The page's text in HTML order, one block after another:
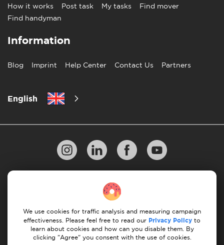
How it works Post task My tasks
Find mover
Find handyman
Information
Blog Imprint Help Center Contact Us Partners
English
10 Rules of Successful Move
Cancellation & Refund
We use cookies for traffic analysis and measuring campaign
effectiveness. Please feel free to read our Privacy Policy to
learn about cookies and how can you disable them. By
clicking "Agree" you consent with the use of cookies.